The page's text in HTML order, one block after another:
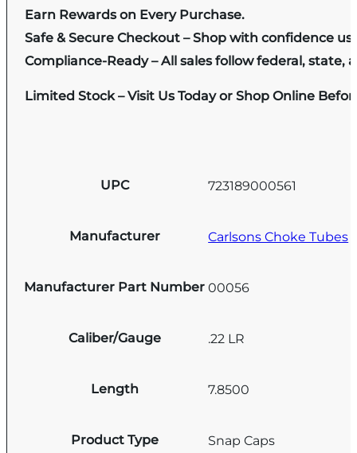
Earn Rewards on Every Purchase.
Safe & Secure Checkout – Shop with confidence
Compliance-Ready – All sales follow federal, state,
Limited Stock – Visit Us Today or Shop Online
UPC 723189000561
Manufacturer Carlsons Choke Tubes
Manufacturer Part Number 00056
Caliber/Gauge .22 LR
Length 7.8500
Product Type Snap Caps